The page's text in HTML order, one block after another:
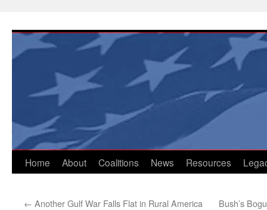
content
Home About Coalitions News Resources
← Another Gulf War Falls Flat in Rural America Bush’s